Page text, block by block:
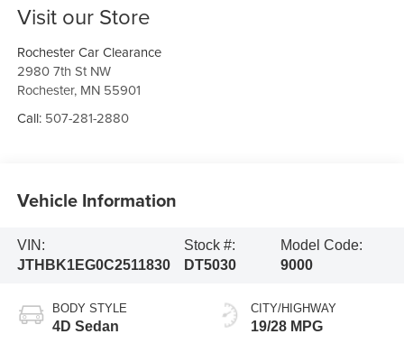
Visit our Store
Rochester Car Clearance
2980 7th St NW
Rochester, MN 55901
Call: 507-281-2880
Vehicle Information
VIN:
JTHBK1EG0C2511830
Stock #:
DT5030
Model Code:
9000
BODY STYLE
4D Sedan
CITY/HIGHWAY
19/28 MPG